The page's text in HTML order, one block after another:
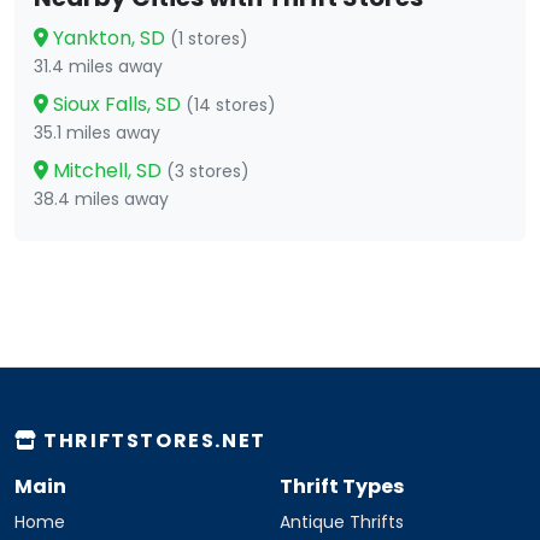
Yankton, SD (1 stores)
31.4 miles away
Sioux Falls, SD (14 stores)
35.1 miles away
Mitchell, SD (3 stores)
38.4 miles away
THRIFTSTORES.NET
Main
Home
Thrift Types
Antique Thrifts